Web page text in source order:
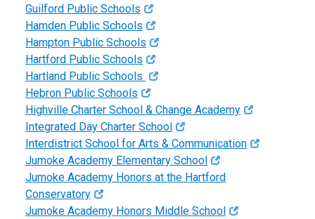
Guilford Public Schools
Hamden Public Schools
Hampton Public Schools
Hartford Public Schools
Hartland Public Schools
Hebron Public Schools
Highville Charter School & Change Academy
Integrated Day Charter School
Interdistrict School for Arts & Communication
Jumoke Academy Elementary School
Jumoke Academy Honors at the Hartford
Conservatory
Jumoke Academy Honors Middle School